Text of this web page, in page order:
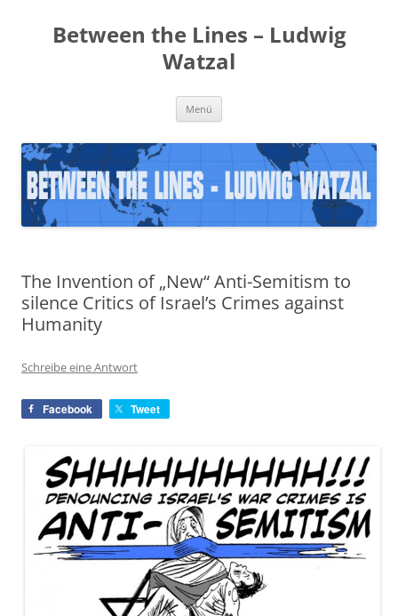
springenBetween the Lines – Ludwig
Watzal
Menü
The Invention of „New“ Anti-Semitism to
silence Critics of Israel’s Crimes against
Humanity
Schreibe eine Antwort
Facebook Tweet